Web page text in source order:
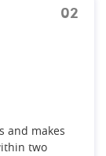
02
and makes
two